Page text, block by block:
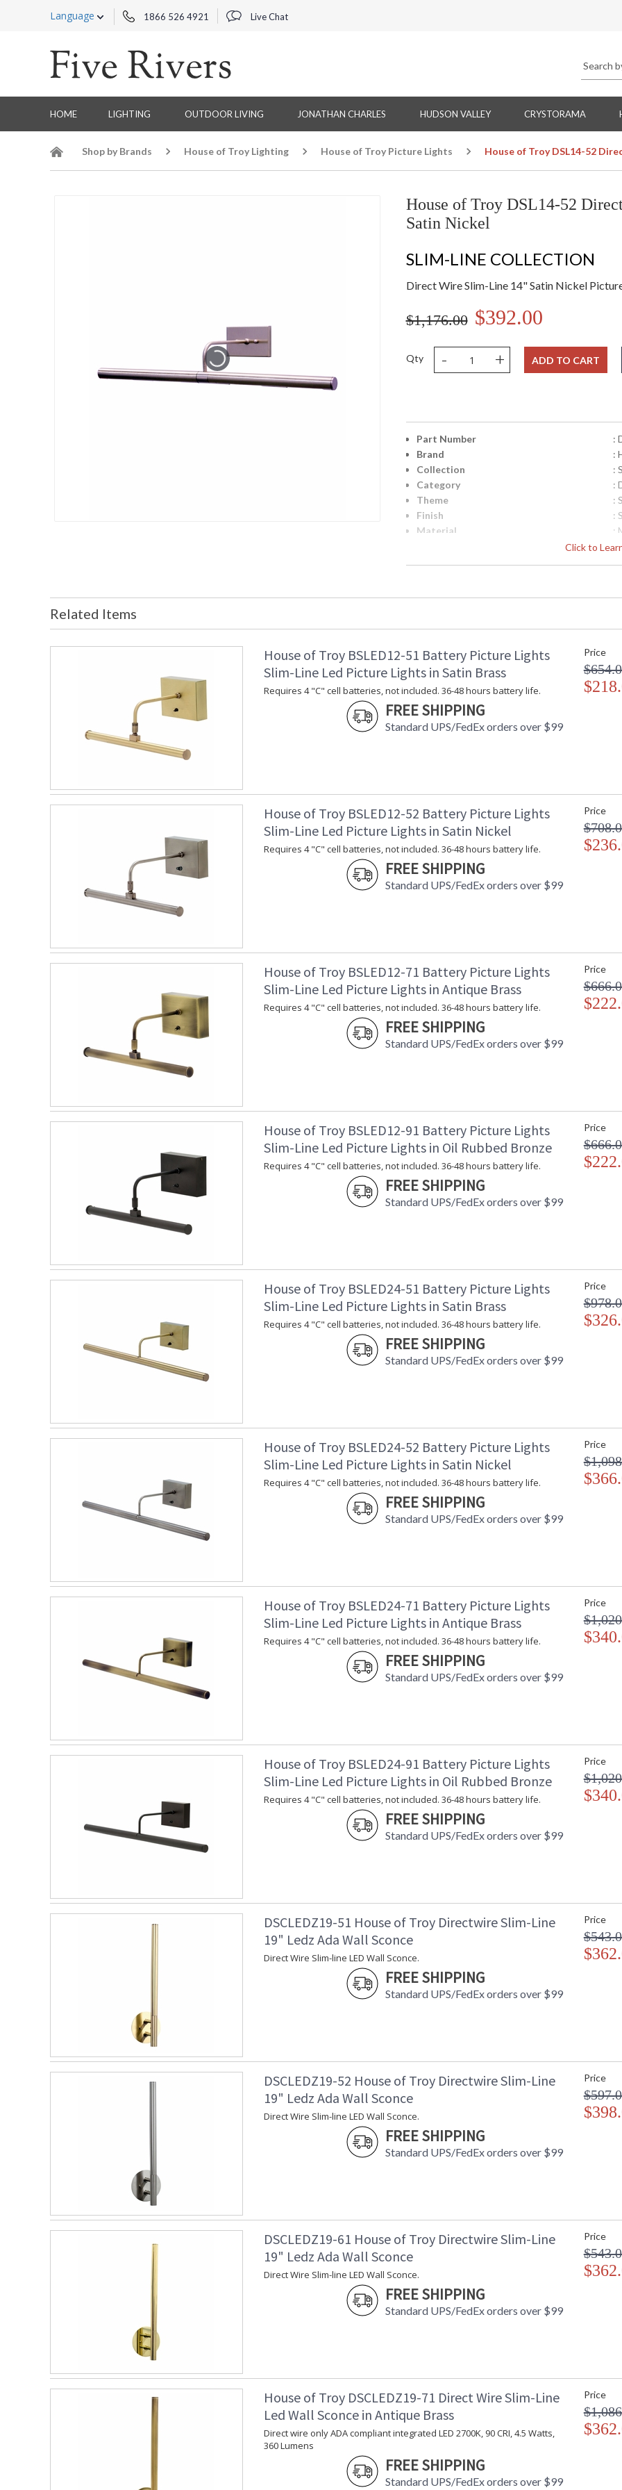
Language 1866 526 4921 Live Chat
HOME LIGHTING OUTDOOR LIVING JONATHAN CHARLES HUDSON VALLEY CRYSTORAMA
Shop by Brands House of Troy Lighting House of Troy Picture Lights House of Troy DSL14-52
House of Troy DSL14-52
Satin Nickel
SLIM-LINE COLLECTION
Direct Wire Slim-Line 14" Satin Nickel
$1,176.00 $392.00
Qty - + ADD TO CART
Click to
Part Number
:
Brand
:
Collection
:
Category
:
Theme
:
Finish
:
Material
:
:
UPC
Shade Material
:
:
Bulb Quantity
Bulb Type
Number of Cartons
:
Ships Via
:
Country Of Origin
:
Availability
ETL Dry Location MADE in the
CA Prop 65 Warning
Related Items
House of Troy BSLED12-51 Battery Picture Lights
Slim-Line Led Picture Lights in Satin Brass
Requires 4 "C" cell batteries, not included. 36-48 hours battery life.
FREE SHIPPING
Standard UPS/FedEx orders over $99
Price
House of Troy BSLED12-52 Battery Picture Lights
Slim-Line Led Picture Lights in Satin Nickel
Requires 4 "C" cell batteries, not included. 36-48 hours battery life.
FREE SHIPPING
Standard UPS/FedEx orders over $99
Price
House of Troy BSLED12-71 Battery Picture Lights
Slim-Line Led Picture Lights in Antique Brass
Requires 4 "C" cell batteries, not included. 36-48 hours battery life.
FREE SHIPPING
Standard UPS/FedEx orders over $99
Price
House of Troy BSLED12-91 Battery Picture Lights
Slim-Line Led Picture Lights in Oil Rubbed Bronze
Requires 4 "C" cell batteries, not included. 36-48 hours battery life.
FREE SHIPPING
Standard UPS/FedEx orders over $99
Price
House of Troy BSLED24-51 Battery Picture Lights
Slim-Line Led Picture Lights in Satin Brass
Requires 4 "C" cell batteries, not included. 36-48 hours battery life.
FREE SHIPPING
Standard UPS/FedEx orders over $99
Price
House of Troy BSLED24-52 Battery Picture Lights
Slim-Line Led Picture Lights in Satin Nickel
Requires 4 "C" cell batteries, not included. 36-48 hours battery life.
FREE SHIPPING
Standard UPS/FedEx orders over $99
Price
House of Troy BSLED24-71 Battery Picture Lights
Slim-Line Led Picture Lights in Antique Brass
Requires 4 "C" cell batteries, not included. 36-48 hours battery life.
FREE SHIPPING
Standard UPS/FedEx orders over $99
Price
House of Troy BSLED24-91 Battery Picture Lights
Slim-Line Led Picture Lights in Oil Rubbed Bronze
Requires 4 "C" cell batteries, not included. 36-48 hours battery life.
FREE SHIPPING
Standard UPS/FedEx orders over $99
Price
DSCLEDZ19-51 House of Troy Directwire Slim-Line
19" Ledz Ada Wall Sconce
Direct Wire Slim-line LED Wall Sconce.
FREE SHIPPING
Standard UPS/FedEx orders over $99
Price
DSCLEDZ19-52 House of Troy Directwire Slim-Line
19" Ledz Ada Wall Sconce
Direct Wire Slim-line LED Wall Sconce.
FREE SHIPPING
Standard UPS/FedEx orders over $99
Price
DSCLEDZ19-61 House of Troy Directwire Slim-Line
19" Ledz Ada Wall Sconce
Direct Wire Slim-line LED Wall Sconce.
FREE SHIPPING
Standard UPS/FedEx orders over $99
Price
House of Troy DSCLEDZ19-71 Direct Wire Slim-Line
Led Wall Sconce in Antique Brass
Direct wire only ADA compliant integrated LED 2700K, 90 CRI, 4.5 Watts,
360 Lumens
FREE SHIPPING
Standard UPS/FedEx orders over $99
Price